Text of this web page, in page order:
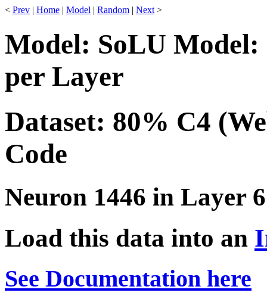
< Prev | Home | Model | Random | Next >
Model: SoLU Model:
per Layer
Dataset: 80% C4
Code
Neuron 1446 in Layer 6
Load this data into an
See Documentation here